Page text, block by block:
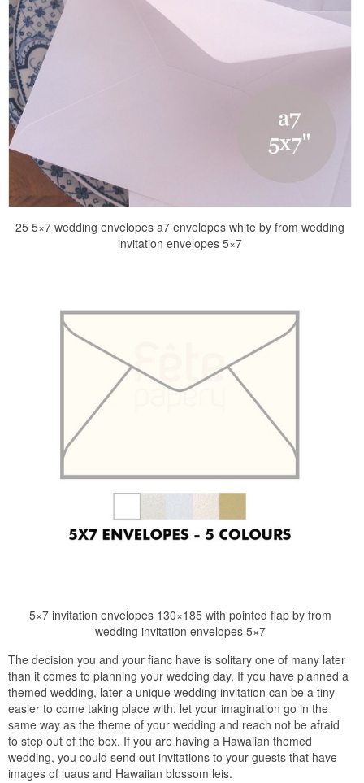
25 5×7 wedding envelopes a7 envelopes white by from wedding
invitation envelopes 5×7
5×7 invitation envelopes 130×185 with pointed flap by from
wedding invitation envelopes 5×7
The decision you and your fianc have is solitary one of many later
than it comes to planning your wedding day. If you have planned a
themed wedding, later a unique wedding invitation can be a tiny
easier to come taking place with. let your imagination go in the
same way as the theme of your wedding and reach not be afraid
to step out of the box. If you are having a Hawaiian themed
wedding, you could send out invitations to your guests that have
images of luaus and Hawaiian blossom leis.